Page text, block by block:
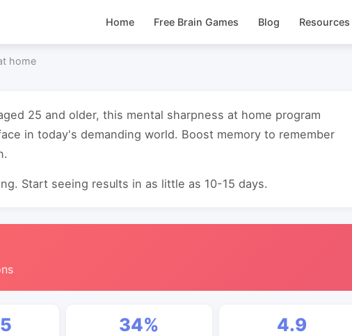
Home Free Brain Games Blog Resources
home
25 and older, this mental sharpness at home program
in today's demanding world. Boost memory to remember
Start seeing results in as little as 10-15 days.
34% 4.9